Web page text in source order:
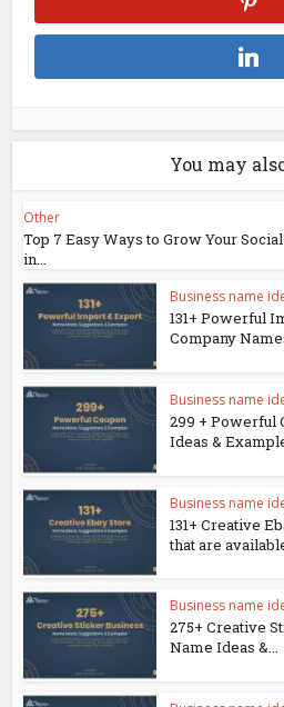
You may
Other
Top 7 Easy Ways to Grow Your
in...
Business name
131+ Powerful
Company
Business name
299 + Powerful
Ideas &
Business name
131+ Creative
that are
Business name
275+ Creative
Name Ideas &...